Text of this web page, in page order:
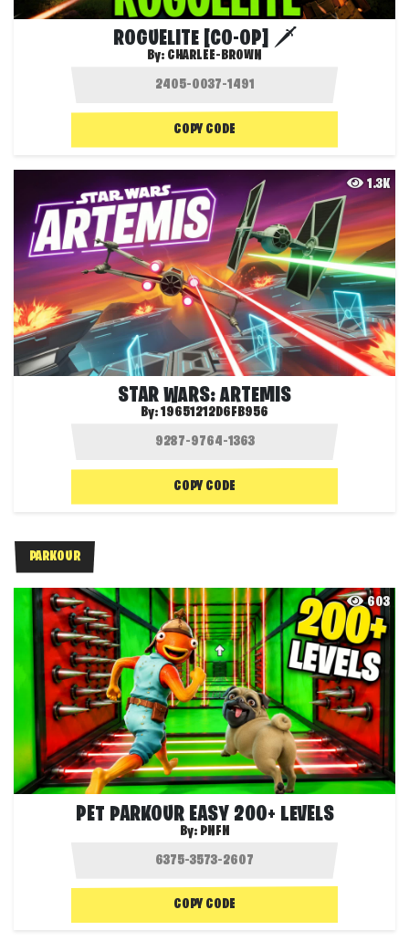
ROGUELITE [CO-OP] 🗡️
By: CHARLEE-BROWN
COPY CODE
1.3K
STAR WARS: ARTEMIS
By:19651212D6FB956
COPY CODE
PARKOUR
603
PET PARKOUR EASY 200+ LEVELS
By: PNFN
COPY CODE